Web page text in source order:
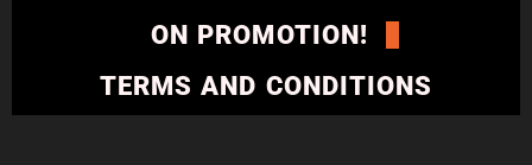
ON PROMOTION!
TERMS AND CONDITIONS